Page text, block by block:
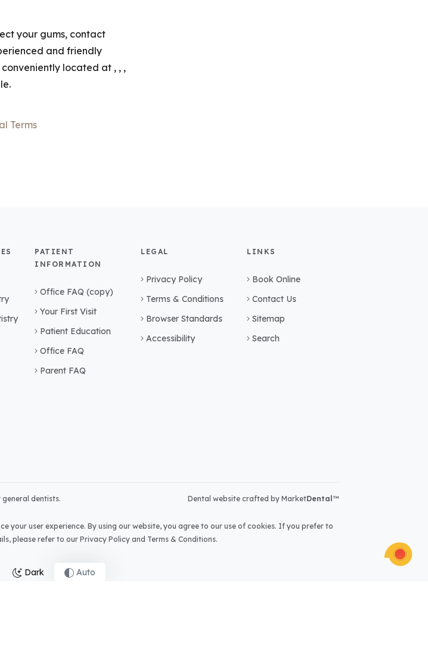
your gums, contact
and friendly
located at , , ,
Terms
PATIENT
INFORMATION
Office FAQ (copy)
Your First Visit
Patient Education
Office FAQ
Parent FAQ
LEGAL
Privacy Policy
Terms & Conditions
Browser Standards
Accessibility
LINKS
Book Online
Contact Us
Sitemap
Search
dentists. Dental website crafted by MarketDental ™
your user experience. By using our website, you agree to our use of cookies. If you prefer to
please refer to our Privacy Policyand Terms & Conditions.
Dark Auto